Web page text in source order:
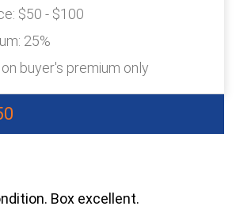
$50 - $100
25%
buyer's premium only
Box excellent.